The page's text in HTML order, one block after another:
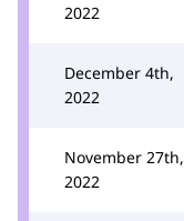
2022
December 4th,
2022
November 27th,
2022